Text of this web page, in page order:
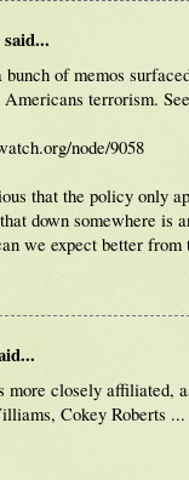
of memos
terrorism.
node/9058
that the policy only
down somewhere is
we expect better from
more closely affiliated,
Cokey Roberts